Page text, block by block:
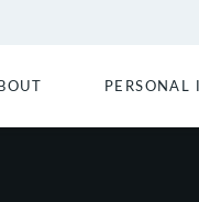
PERSONAL